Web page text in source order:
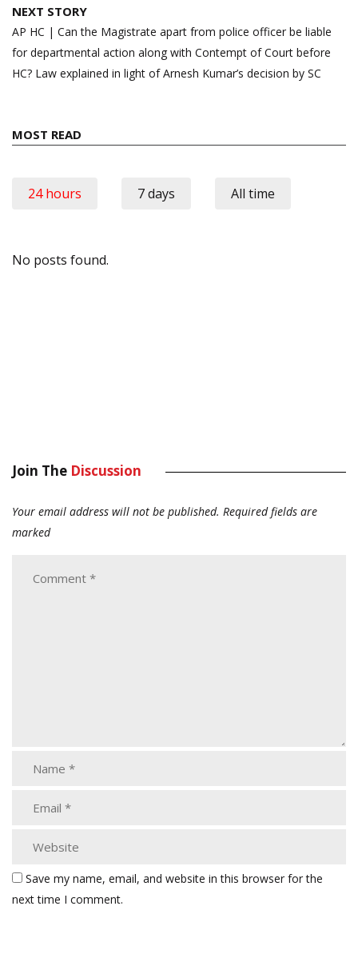
NEXT STORY
AP HC | Can the Magistrate apart from police officer be liable
for departmental action along with Contempt of Court before
HC? Law explained in light of Arnesh Kumar’s decision by SC
MOST READ
24 hours 7 days All time
No posts found.
Join The Discussion
Your email address will not be published. Required fields are
marked
Save my name, email, and website in this browser for the
next time I comment.